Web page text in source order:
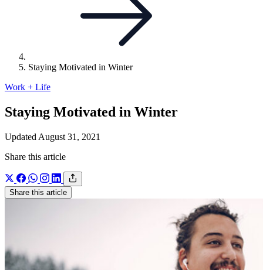
Staying Motivated in Winter
Work + Life
Staying Motivated in Winter
Updated August 31, 2021
Share this article
Share this article